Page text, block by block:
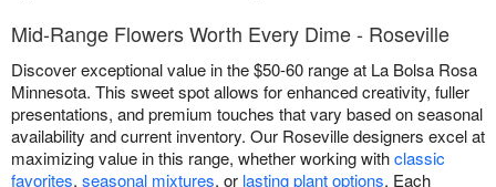
Mid-Range Flowers Worth Every Dime - Roseville
Discover exceptional value in the $50-60 range at La Bolsa Rosa
Minnesota. This sweet spot allows for enhanced creativity, fuller
presentations, and premium touches that vary based on seasonal
availability and current inventory. Our Roseville designers excel at
maximizing value in this range, whether working withclassic
favorites, seasonal mixtures, or lasting plant options. Each